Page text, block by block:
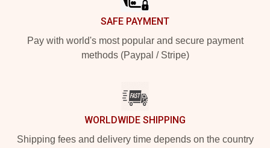
SAFE PAYMENT
Pay with world's most popular and secure payment
methods (Paypal / Stripe)
WORLDWIDE SHIPPING
Shipping fees and delivery time depends on the country